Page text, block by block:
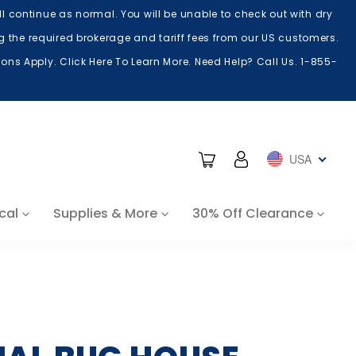
continue as normal. You will be unable to check out with dry
required brokerage and tariff fees from our US customers.
Apply. Click Here To Learn More. Need Help? Call Us. 1-855-
Cart Log in USA
Supplies & More 30% Off Clearance